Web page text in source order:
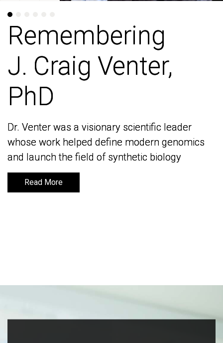
Remembering
J. Craig Venter,
PhD
Dr. Venter was a visionary scientific leader
whose work helped define modern genomics
and launch the field of synthetic biology
Read More
Remembering
J. Craig Venter,
PhD
Dr. Venter was a visionary scientific leader
whose work helped define modern genomics
and launch the field of synthetic biology
Read More